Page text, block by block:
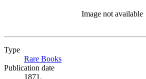
Image not available
Type
Rare Books
Publication date
1871.